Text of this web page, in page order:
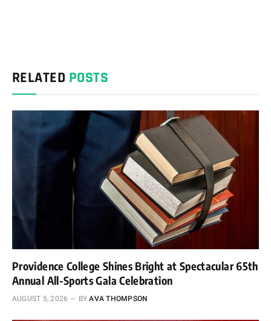
RELATED POSTS
Providence College Shines Bright at Spectacular 65th
Annual All-Sports Gala Celebration
AUGUST 5, 2026 BY AVA THOMPSON